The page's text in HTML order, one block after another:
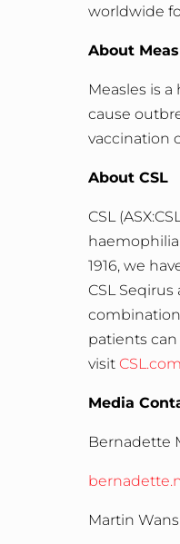
worldwide
About
Measles is
cause
vaccination
About CSL
CSL
1916, we
CSL
patients
visit CSL.com
Media
Bernadette
Martin Wans